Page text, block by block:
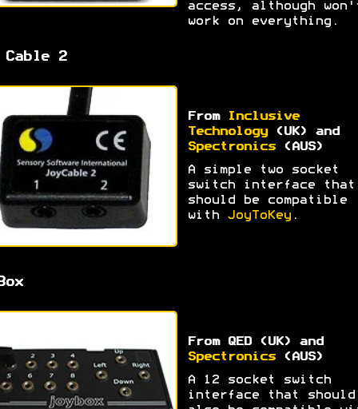
access, although
work on everything.
Cable 2
From
Inclusive
Technology(UK) and
Spectronics(AUS)
A simple two socket
switch interface that
should be compatible
with JoyToKey.
From QED (UK) and
Spectronics(AUS)
A 12 socket switch
interface that should